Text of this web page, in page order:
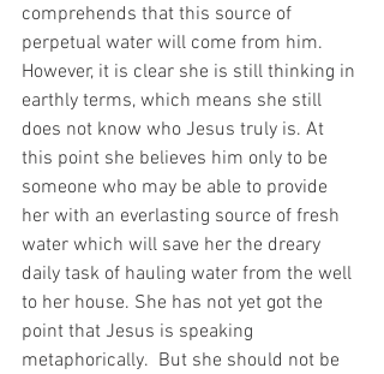
comprehends that this source of
perpetual water will come from him.
However, it is clear she is still thinking in
earthly terms, which means she still
does not know who Jesus truly is. At
this point she believes him only to be
someone who may be able to provide
her with an everlasting source of fresh
water which will save her the dreary
daily task of hauling water from the well
to her house. She has not yet got the
point that Jesus is speaking
metaphorically.  But she should not be